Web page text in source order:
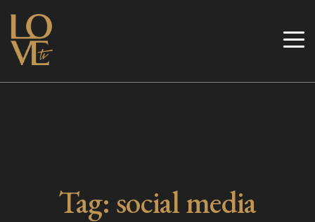
Skip
content
Love TV
Tag: social media